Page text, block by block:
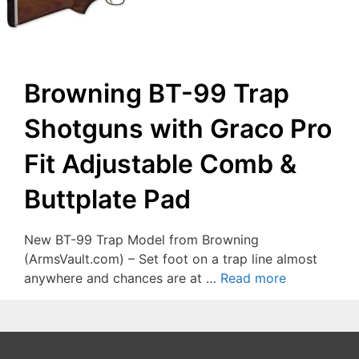
Browning BT-99 Trap
Shotguns with Graco Pro
Fit Adjustable Comb &
Buttplate Pad
New BT-99 Trap Model from Browning
(ArmsVault.com) – Set foot on a trap line almost
anywhere and chances are at … Read more